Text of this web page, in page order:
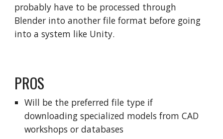
probably have to be processed through
Blender into another file format before going
into a system like Unity.
PROS
Will be the preferred file type if
downloading specialized models from CAD
workshops or databases